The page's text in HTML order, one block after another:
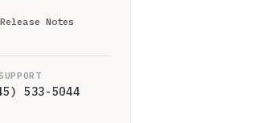
Release Notes
533-5044